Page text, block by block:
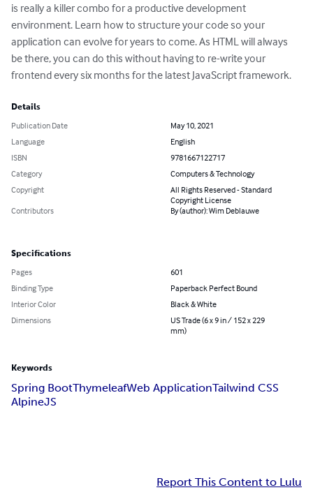
is really a killer combo for a productive development
environment. Learn how to structure your code so your
application can evolve for years to come. As HTML will always
be there, you can do this without having to re-write your
frontend every six months for the latest JavaScript framework.
Details
Publication Date
May 10, 2021
Language
English
ISBN
9781667122717
Category
Computers & Technology
Copyright
All Rights Reserved - Standard
Copyright License
Contributors
By (author): Wim Deblauwe
Specifications
Pages
601
Binding Type
Paperback Perfect Bound
Interior Color
Black & White
Dimensions
US Trade (6 x 9 in / 152 x 229
mm)
Keywords
Spring BootThymeleafWeb ApplicationTailwind CSS
AlpineJS
Report This Content to Lulu